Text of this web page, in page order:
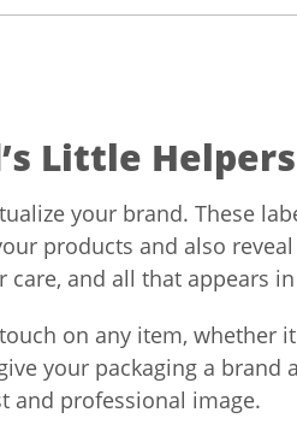
Little Helpers
your brand. These
products and also
and all that appears
on any item, whether
your packaging a
and professional image.